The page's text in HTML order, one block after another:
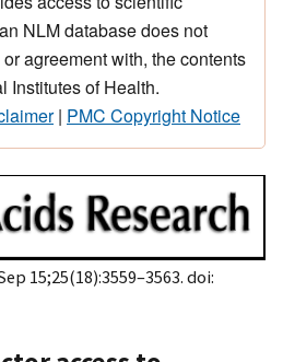
NLM database does not
agreement with, the contents
Institutes of Health.
| PMC Copyright Notice
15;25(18):3559–3563. doi: